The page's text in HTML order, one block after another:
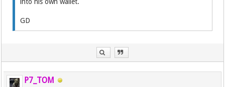
into his own wallet.
GD
P7_TOM